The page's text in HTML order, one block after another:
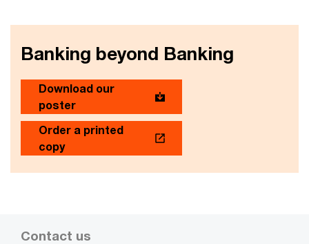
Banking beyond Banking
Download our
poster
Order a printed
copy
Contact us